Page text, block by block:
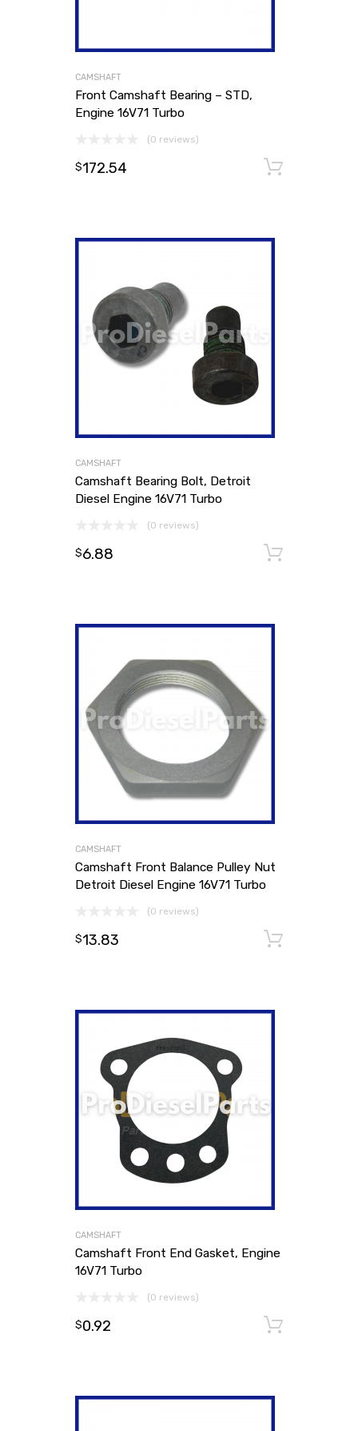
CAMSHAFT
Front Camshaft Bearing – STD,
Engine 16V71 Turbo
(0 reviews)
$172.54
CAMSHAFT
Camshaft Bearing Bolt, Detroit
Diesel Engine 16V71 Turbo
(0 reviews)
$6.88
CAMSHAFT
Camshaft Front Balance Pulley Nut
Detroit Diesel Engine 16V71 Turbo
(0 reviews)
$13.83
CAMSHAFT
Camshaft Front End Gasket, Engine
16V71 Turbo
(0 reviews)
$0.92